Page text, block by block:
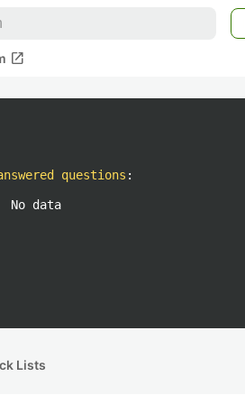
open_in_new
questions :
No data
Lists